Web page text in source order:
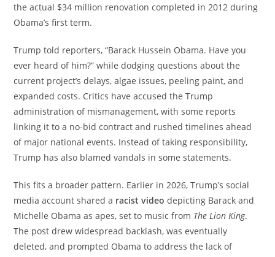
the actual $34 million renovation completed in 2012 during
Obama’s first term.
Trump told reporters, “Barack Hussein Obama. Have you
ever heard of him?” while dodging questions about the
current project’s delays, algae issues, peeling paint, and
expanded costs. Critics have accused the Trump
administration of mismanagement, with some reports
linking it to a no-bid contract and rushed timelines ahead
of major national events. Instead of taking responsibility,
Trump has also blamed vandals in some statements.
This fits a broader pattern. Earlier in 2026, Trump’s social
media account shared a racist video depicting Barack and
Michelle Obama as apes, set to music from The Lion King.
The post drew widespread backlash, was eventually
deleted, and prompted Obama to address the lack of